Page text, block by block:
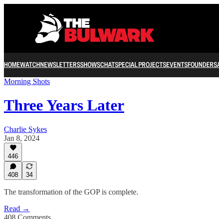
HOMEWATCHNEWSLETTERSSHOWSCHATSPECIAL PROJECTSEVENTSFOUNDERS
Morning Shots
Three Years Later
Charlie Sykes
Jan 8, 2024
446
408 34
The transformation of the GOP is complete.
Read →
408 Comments